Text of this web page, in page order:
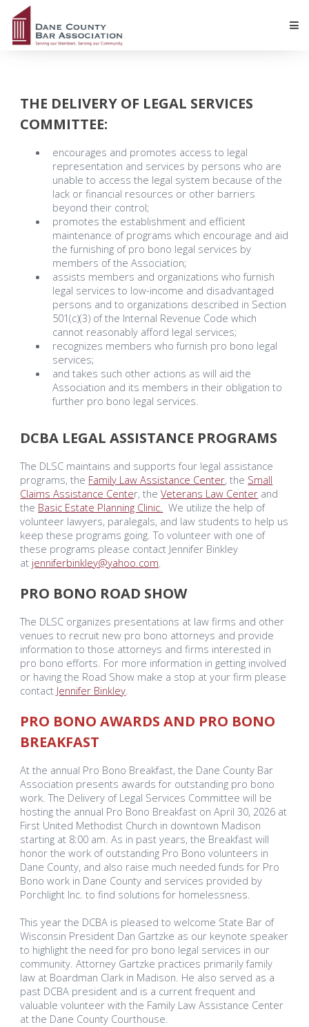
THE DELIVERY OF LEGAL SERVICES
COMMITTEE:
encourages and promotes access to legal
representation and services by persons who are
unable to access the legal system because of the
lack or financial resources or other barriers
beyond their control;
promotes the establishment and efficient
maintenance of programs which encourage and aid
the furnishing of pro bono legal services by
members of the Association;
assists members and organizations who furnish
legal services to low-income and disadvantaged
persons and to organizations described in Section
501(c)(3) of the Internal Revenue Code which
cannot reasonably afford legal services;
recognizes members who furnish pro bono legal
services;
and takes such other actions as will aid the
Association and its members in their obligation to
further pro bono legal services.
DCBA LEGAL ASSISTANCE PROGRAMS
The DLSC maintains and supports four legal assistance
programs, the Family Law Assistance Center, the Small
Claims Assistance Center, theVeterans Law Center and
the Basic Estate Planning Clinic. We utilize the help of
volunteer lawyers, paralegals, and law students to help us
keep these programs going. To volunteer with one of
these programs please contact Jennifer Binkley
at jenniferbinkley@yahoo.com.
PRO BONO ROAD SHOW
The DLSC organizes presentations at law firms and other
venues to recruit new pro bono attorneys and provide
information to those attorneys and firms interested in
pro bono efforts. For more information in getting involved
or having the Road Show make a stop at your firm please
contact Jennifer Binkley.
PRO BONO AWARDS AND PRO BONO
BREAKFAST
At the annual Pro Bono Breakfast, the Dane County Bar
Association presents awards for outstanding pro bono
work. The Delivery of Legal Services Committee will be
hosting the annual Pro Bono Breakfast on April 30, 2026 at
First United Methodist Church in downtown Madison
starting at 8:00 am. As in past years, the Breakfast will
honor the work of outstanding Pro Bono volunteers in
Dane County, and also raise much needed funds for Pro
Bono work in Dane County and services provided by
Porchlight Inc. to find solutions for homelessness.
This year the DCBA is pleased to welcome State Bar of
Wisconsin President Dan Gartzke as our keynote speaker
to highlight the need for pro bono legal services in our
community. Attorney Gartzke practices primarily family
law at Boardman Clark in Madison. He also served as a
past DCBA president and is a current frequent and
valuable volunteer with the Family Law Assistance Center
at the Dane County Courthouse.